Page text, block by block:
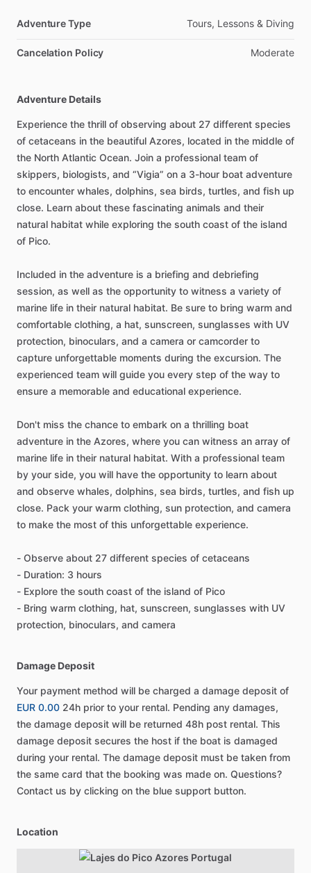
Adventure Type Tours, Lessons & Diving
Cancelation Policy Moderate
Adventure Details
Experience the thrill of observing about 27 different species
of cetaceans in the beautiful Azores, located in the middle of
the North Atlantic Ocean. Join a professional team of
skippers, biologists, and “Vigia” on a 3-hour boat adventure
to encounter whales, dolphins, sea birds, turtles, and fish up
close. Learn about these fascinating animals and their
natural habitat while exploring the south coast of the island
of Pico.
Included in the adventure is a briefing and debriefing
session, as well as the opportunity to witness a variety of
marine life in their natural habitat. Be sure to bring warm and
comfortable clothing, a hat, sunscreen, sunglasses with UV
protection, binoculars, and a camera or camcorder to
capture unforgettable moments during the excursion. The
experienced team will guide you every step of the way to
ensure a memorable and educational experience.
Don't miss the chance to embark on a thrilling boat
adventure in the Azores, where you can witness an array of
marine life in their natural habitat. With a professional team
by your side, you will have the opportunity to learn about
and observe whales, dolphins, sea birds, turtles, and fish up
close. Pack your warm clothing, sun protection, and camera
to make the most of this unforgettable experience.
- Observe about 27 different species of cetaceans
- Duration: 3 hours
- Explore the south coast of the island of Pico
- Bring warm clothing, hat, sunscreen, sunglasses with UV
protection, binoculars, and camera
Damage Deposit
Your payment method will be charged a damage deposit of
EUR 0.00 24h prior to your rental. Pending any damages,
the damage deposit will be returned 48h post rental. This
damage deposit secures the host if the boat is damaged
during your rental. The damage deposit must be taken from
the same card that the booking was made on. Questions?
Contact us by clicking on the blue support button.
Location